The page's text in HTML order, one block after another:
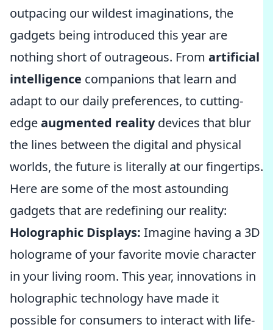
outpacing our wildest imaginations, the
gadgets being introduced this year are
nothing short of outrageous. From artificial
intelligence companions that learn and
adapt to our daily preferences, to cutting-
edgeaugmented realitydevices that blur
the lines between the digital and physical
worlds, the future is literally at our fingertips.
Here are some of the most astounding
gadgets that are redefining our reality:
Holographic Displays: Imagine having a 3D
holograme of your favorite movie character
in your living room. This year, innovations in
holographic technology have made it
possible for consumers to interact with life-